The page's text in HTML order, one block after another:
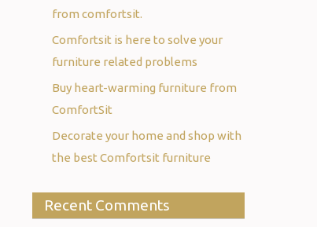
from comfortsit.
Comfortsit is here to solve your
furniture related problems
Buy heart-warming furniture from
ComfortSit
Decorate your home and shop with
the best Comfortsit furniture
Recent Comments